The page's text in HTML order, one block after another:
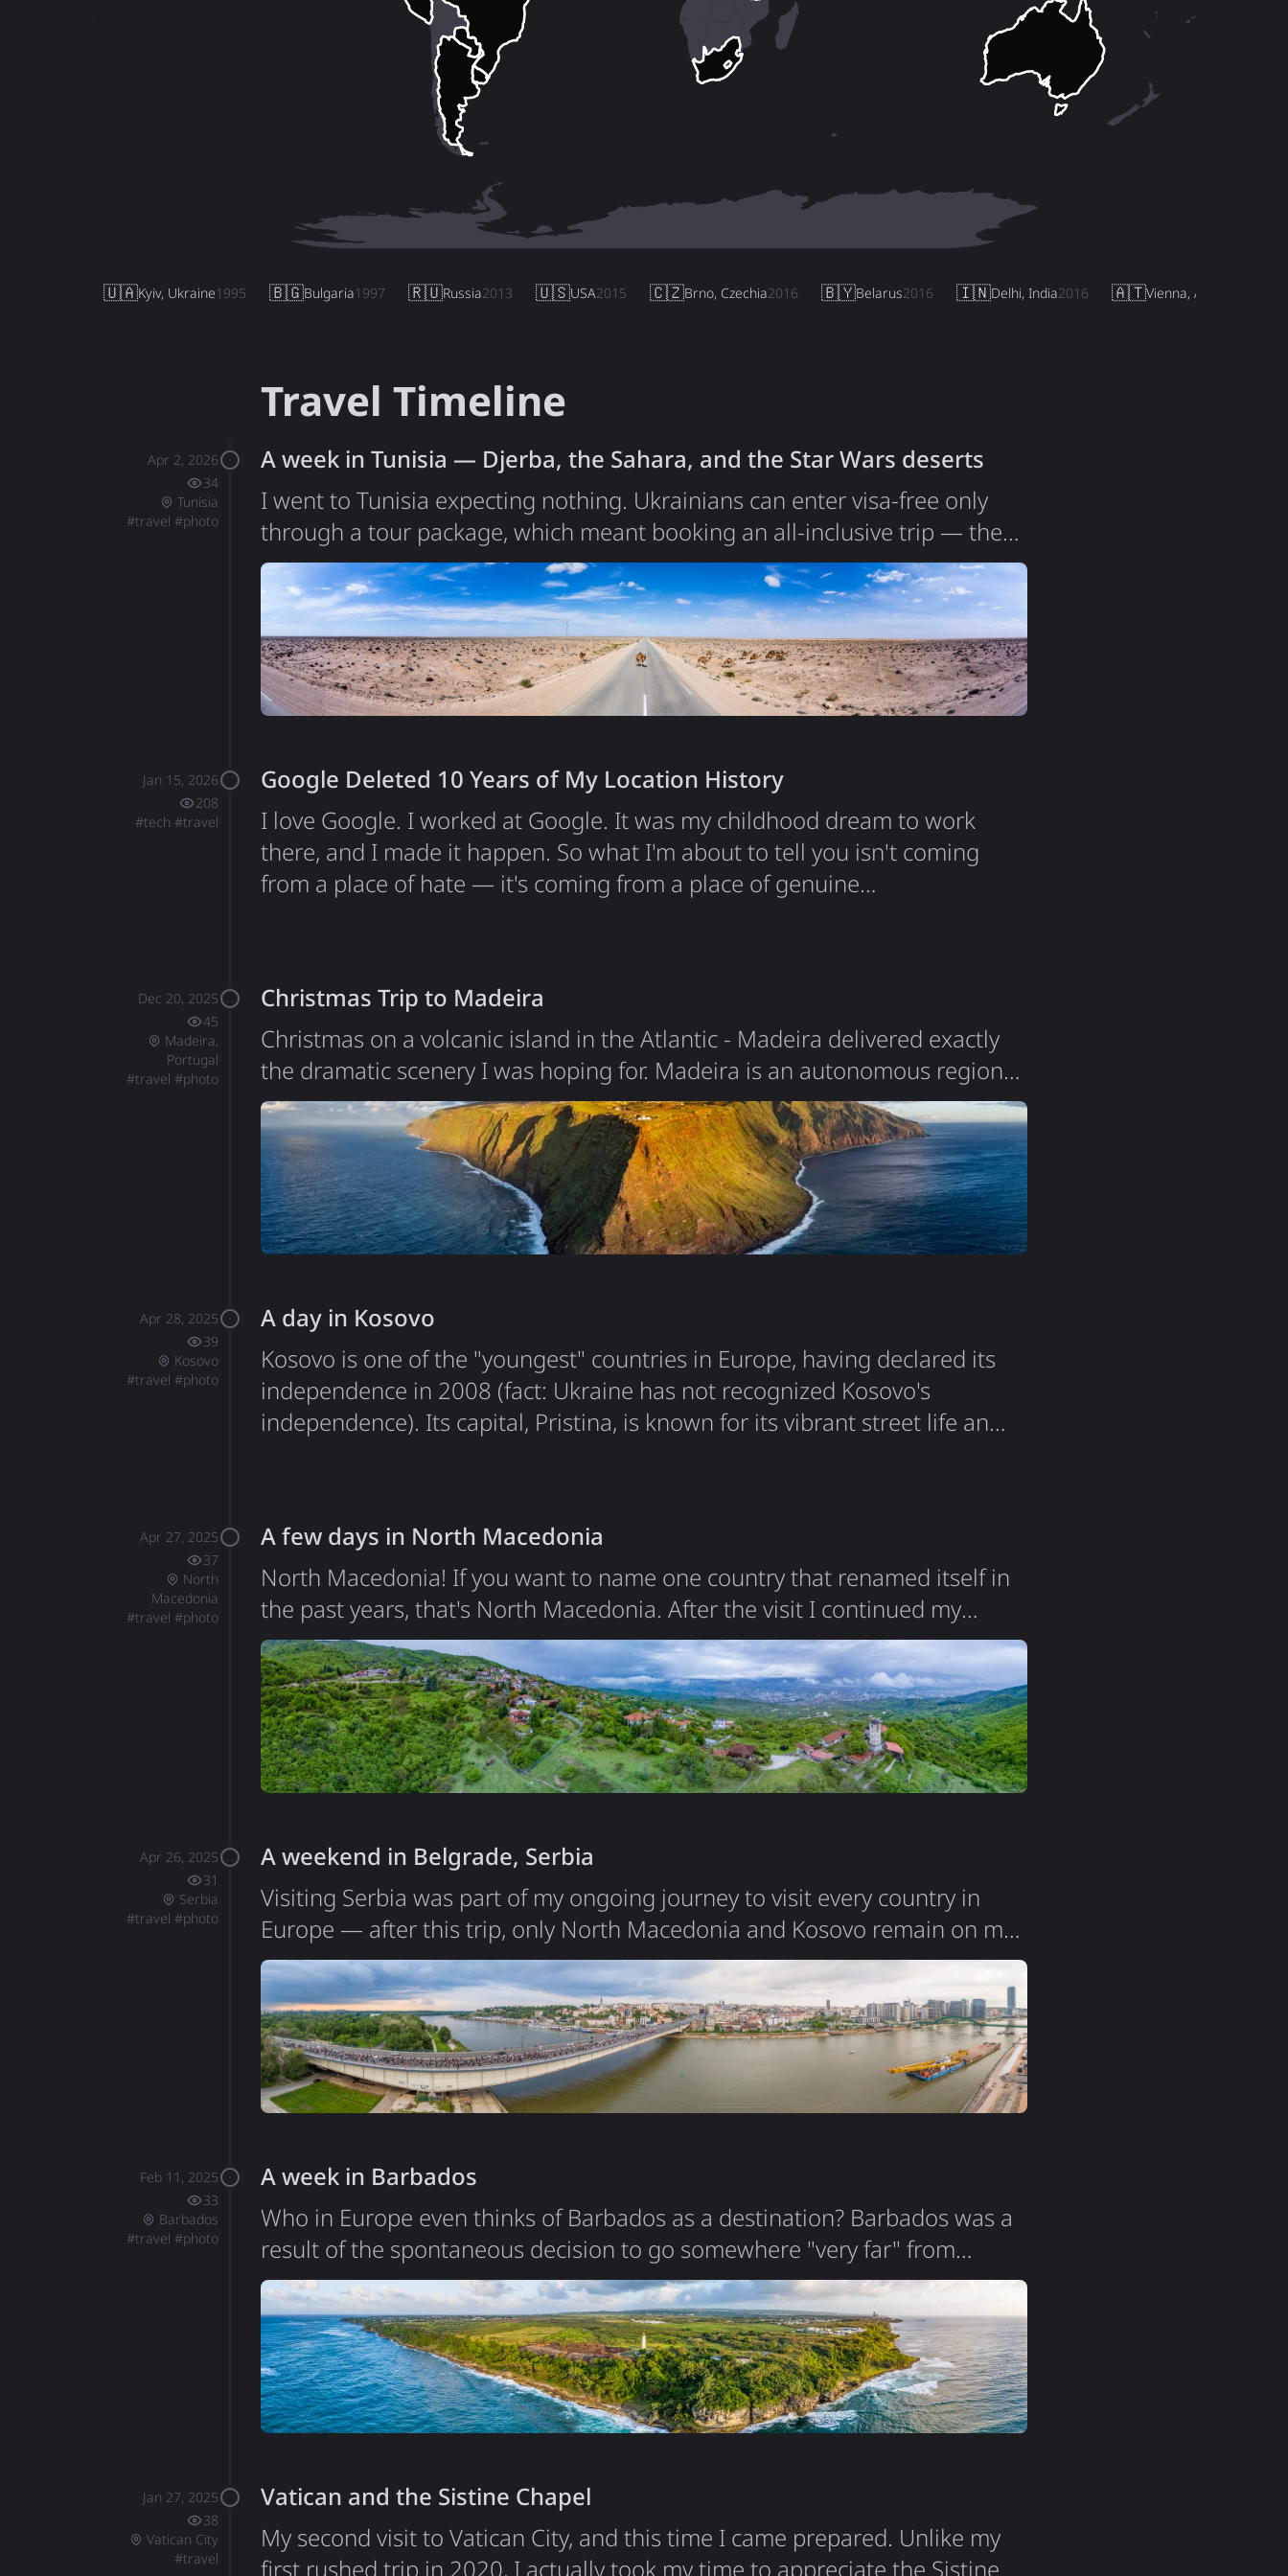
🇺🇦Kyiv, Ukraine1995 🇧🇬Bulgaria1997 🇷🇺Russia2013 🇺🇸USA2015 🇨🇿Brno, Czechia2016 🇧🇾Belarus2016 🇮🇳Delhi, India2016 🇦🇹Vienna, Austria
Travel Timeline
Apr 2, 2026
34
Tunisia
#travel #photo
A week in Tunisia — Djerba, the Sahara, and the Star Wars deserts
I went to Tunisia expecting nothing. Ukrainians can enter visa-free only
through a tour package, which meant booking an all-inclusive trip — the
second one I've ever done in my life. The first was Egypt years ago, and
that set my expectations low: a tourist fabric, a sealed hotel, a beach.
Tunisia turned out to be far more than I'd planned for. Tunisia is a country
of about 12 million people,…
Jan 15, 2026
208
#tech #travel
Google Deleted 10 Years of My Location History
I love Google. I worked at Google. It was my childhood dream to work
there, and I made it happen. So what I'm about to tell you isn't coming
from a place of hate — it's coming from a place of genuine
Dec 20, 2025
45
Madeira,
Portugal
#travel #photo
Christmas Trip to Madeira
Christmas on a volcanic island in the Atlantic - Madeira delivered exactly
the dramatic scenery I was hoping for. Madeira is an autonomous region
of Portugal, sitting 520 km off the coast of Morocco. With a population of
around 250,000, most concentrated in the capital Funchal, the island is
essentially a giant volcanic mountain rising from the ocean. The terrain is
incredibly steep, with deep…
Apr 28, 2025
39
Kosovo
#travel #photo
A day in Kosovo
Kosovo is one of the "youngest" countries in Europe, having declared its
independence in 2008 (fact: Ukraine has not recognized Kosovo's
independence). Its capital, Pristina, is known for its vibrant street life and
Apr 27, 2025
37
North
Macedonia
#travel #photo
A few days in North Macedonia
North Macedonia! If you want to name one country that renamed itself in
the past years, that's North Macedonia. After the visit I continued my
journey to Greece's Macedonia - the reason for the name change. Both
Greece and North Macedonia wanted to claim the name "Macedonia" -
and in February 2019 it was renamed to "North". The country itself feels
like a peaceful piece of land to live in, with…
Apr 26, 2025
31
Serbia
#travel #photo
A weekend in Belgrade, Serbia
Visiting Serbia was part of my ongoing journey to visit every country in
Europe — after this trip, only North Macedonia and Kosovo remain on my
list. My time in Belgrade was short, but it left a strong impression. The city
itself is quite compact compared to other European capitals; you can easily
walk across the center in under an hour. During my stay, I noticed groups
of people regularly…
Feb 11, 2025
33
Barbados
#travel #photo
A week in Barbados
Who in Europe even thinks of Barbados as a destination? Barbados was a
result of the spontaneous decision to go somewhere "very far" from
Poland. Indeed, it was over 14 hours of flights and 3 layovers! The island
was nice with great nature. Having monkeys just at your villa is so
wonderful. Some nature sights and beaches are also worth it all. Two
things I didn't like about Barbados is food and…
Jan 27, 2025
38
Vatican City
#travel
Vatican and the Sistine Chapel
My second visit to Vatican City, and this time I came prepared. Unlike my
first rushed trip in 2020, I actually took my time to appreciate the Sistine